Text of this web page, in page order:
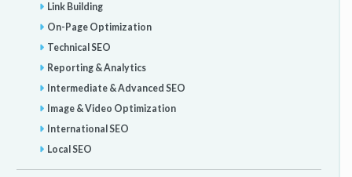
Link Building
On-Page Optimization
Technical SEO
Reporting & Analytics
Intermediate & Advanced SEO
Image & Video Optimization
International SEO
Local SEO